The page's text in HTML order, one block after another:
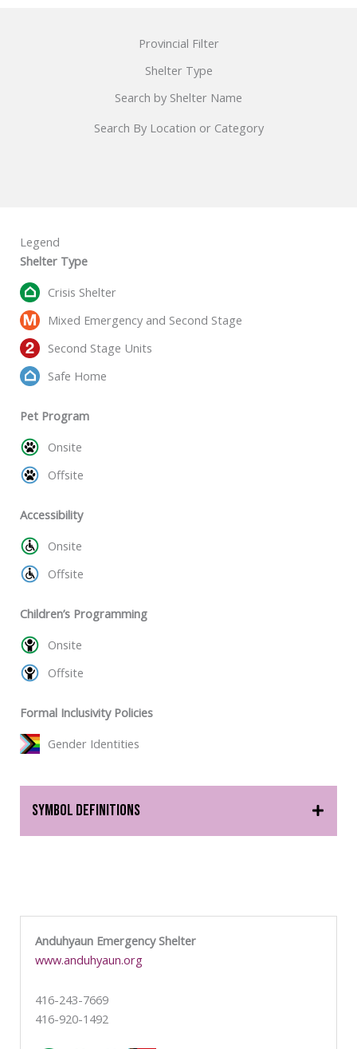
Provincial Filter
Shelter Type
Search by Shelter Name
Search By Location or Category
Legend
Shelter Type
Crisis Shelter
Mixed Emergency and Second Stage
Second Stage Units
Safe Home
Pet Program
Onsite
Offsite
Accessibility
Onsite
Offsite
Children’s Programming
Onsite
Offsite
Formal Inclusivity Policies
Gender Identities
Symbol Definitions
Anduhyaun Emergency Shelter
www.anduhyaun.org
416-243-7669
416-920-1492